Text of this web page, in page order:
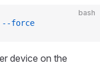
bash
--force
device on the